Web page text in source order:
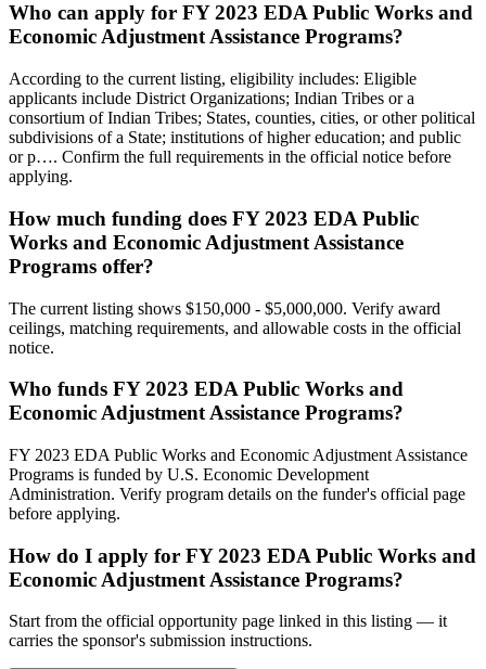
Who can apply for FY 2023 EDA Public Works and
Economic Adjustment Assistance Programs?
According to the current listing, eligibility includes: Eligible
applicants include District Organizations; Indian Tribes or a
consortium of Indian Tribes; States, counties, cities, or other political
subdivisions of a State; institutions of higher education; and public
or p…. Confirm the full requirements in the official notice before
applying.
How much funding does FY 2023 EDA Public
Works and Economic Adjustment Assistance
Programs offer?
The current listing shows $150,000 - $5,000,000. Verify award
ceilings, matching requirements, and allowable costs in the official
notice.
Who funds FY 2023 EDA Public Works and
Economic Adjustment Assistance Programs?
FY 2023 EDA Public Works and Economic Adjustment Assistance
Programs is funded by U.S. Economic Development
Administration. Verify program details on the funder's official page
before applying.
How do I apply for FY 2023 EDA Public Works and
Economic Adjustment Assistance Programs?
Start from the official opportunity page linked in this listing — it
carries the sponsor's submission instructions.